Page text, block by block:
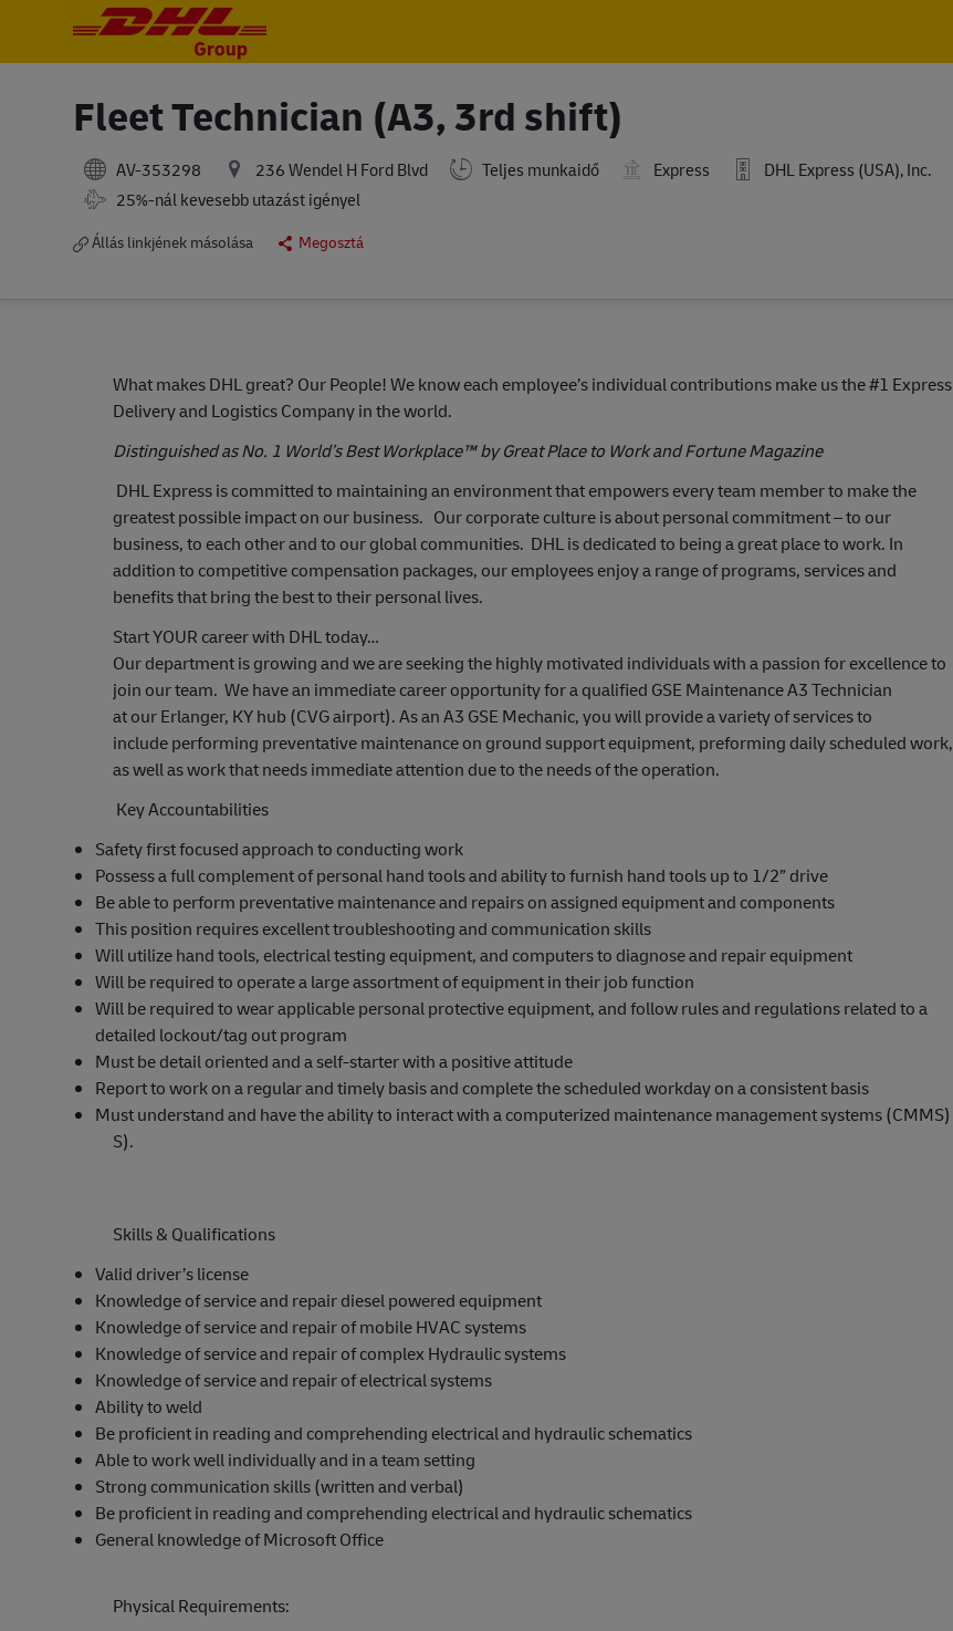
Fleet Technician (A3, 3rd shift)
AV-353298 236 Wendel H Ford Blvd Teljes munkaidő Express
DHL Express (USA), Inc.
Travel Required
25%-nál kevesebb utazást igényel
Állás linkjének másolása Megosztá
What makes DHL great? Our People! We know each employee’s individual contributions make us the #1 Express
Delivery and Logistics Company in the world.
Distinguished as No. 1 World’s Best Workplace™ by Great Place to Work and Fortune Magazine
DHL Express is committed to maintaining an environment that empowers every team member to make the
greatest possible impact on our business. Our corporate culture is about personal commitment – to our
business, to each other and to our global communities. DHL is dedicated to being a great place to work. In
addition to competitive compensation packages, our employees enjoy a range of programs, services and
benefits that bring the best to their personal lives.
Start YOUR career with DHL today…
Our department is growing and we are seeking the highly motivated individuals with a passion for excellence to
join our team. We have an immediate career opportunity for a qualified GSE Maintenance A3Technician
at our Erlanger, KY hub (CVG airport). As an A3 GSE Mechanic, you will provide a variety of services to
include performing preventative maintenance on ground support equipment, preforming daily scheduled work,
as well as work that needs immediate attention due to the needs of the operation.
Key Accountabilities
Safety first focused approach to conducting work
Possess a full complement of personal hand tools and ability to furnish hand tools up to 1/2” drive
Be able to perform preventative maintenance and repairs on assigned equipment and components
This position requires excellent troubleshooting and communication skills
Will utilize hand tools, electrical testing equipment, and computers to diagnose and repair equipment
Will be required to operate a large assortment of equipment in their job function
Will be required to wear applicable personal protective equipment, and follow rules and regulations related to a
detailed lockout/tag out program
Must be detail oriented and a self-starter with a positive attitude
Report to work on a regular and timely basis and complete the scheduled workday on a consistent basis
Must understand and have the ability to interact with a computerized maintenance management systems (CMMS)
S).
Skills & Qualifications
Valid driver’s license
Knowledge of service and repair diesel powered equipment
Knowledge of service and repair of mobile HVAC systems
Knowledge of service and repair of complex Hydraulic systems
Knowledge of service and repair of electrical systems
Ability to weld
Be proficient in reading and comprehending electrical and hydraulic schematics
Able to work well individually and in a team setting
Strong communication skills (written and verbal)
Be proficient in reading and comprehending electrical and hydraulic schematics
General knowledge of Microsoft Office
Physical Requirements: